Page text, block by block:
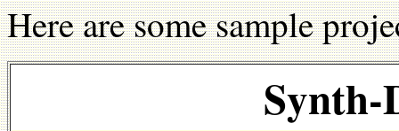
Here are some sample